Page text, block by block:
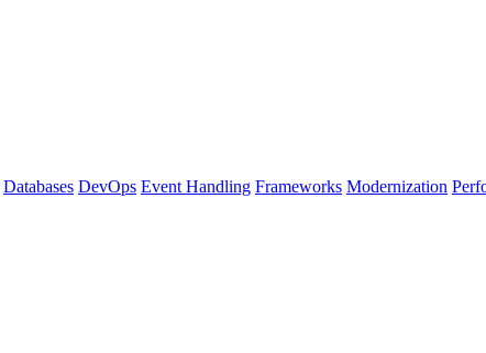
Databases DevOps Event Handling Frameworks Modernization